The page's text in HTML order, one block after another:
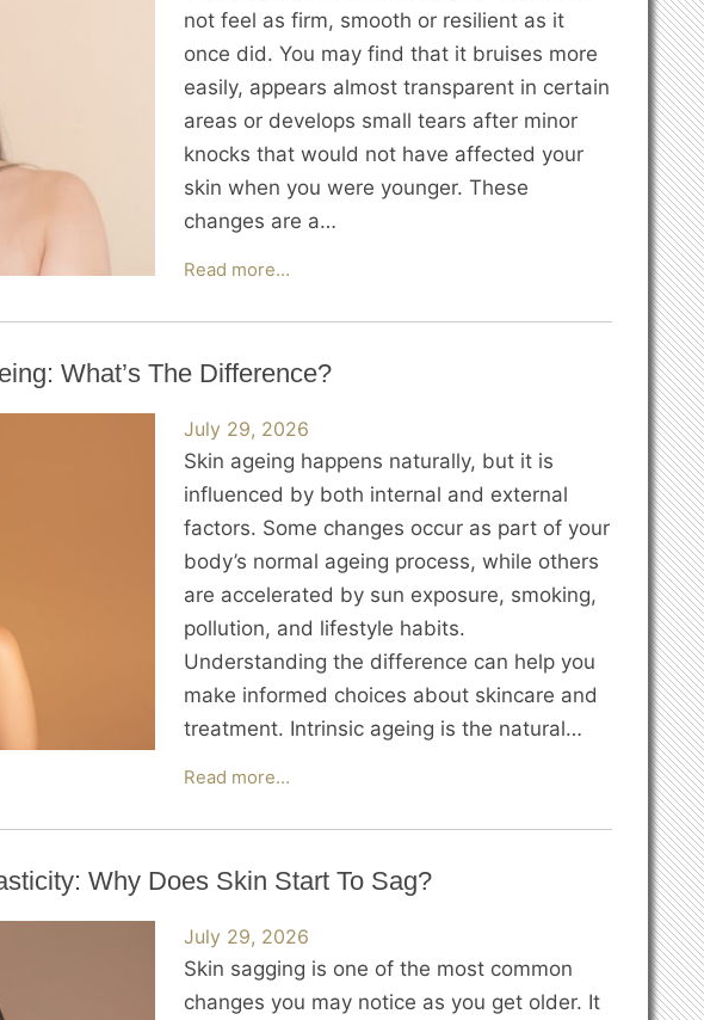
not feel as firm, smooth or resilient as it
once did. You may find that it bruises more
easily, appears almost transparent in certain
areas or develops small tears after minor
knocks that would not have affected your
skin when you were younger. These
changes are a…
Read more…Why
the
Become
Thinner
as
We
Age?
What’s The Difference?
July 29, 2026
Skin ageing happens naturally, but it is
influenced by both internal and external
factors. Some changes occur as part of your
body’s normal ageing process, while others
are accelerated by sun exposure, smoking,
pollution, and lifestyle habits.
Understanding the difference can help you
make informed choices about skincare and
treatment. Intrinsic ageing is the natural…
Read more…Intrinsic
Extrinsic
What’s
the
Difference?
Why Does Skin Start To Sag?
July 29, 2026
Skin sagging is one of the most common
changes you may notice as you get older. It